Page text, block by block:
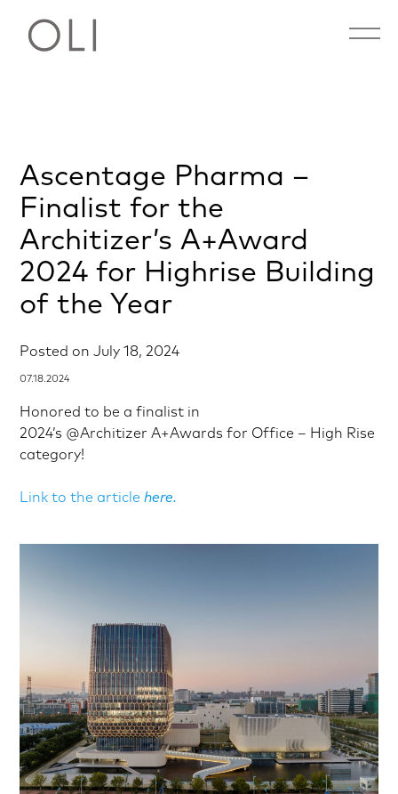
content
Open
Ascentage Pharma –
Finalist for the
Architizer’s A+Award
2024 for Highrise Building
of the Year
Posted onJuly 18, 2024
07.18.2024
Honored to be a finalist in
2024’s @Architizer A+Awards for Office – High Rise
category!
Link to the articlehere.